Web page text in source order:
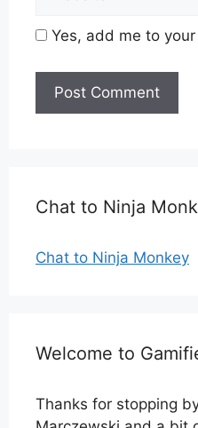
Yes, add me to
Chat to Ninja
Chat to Ninja Monkey
Welcome to
Thanks for stopping